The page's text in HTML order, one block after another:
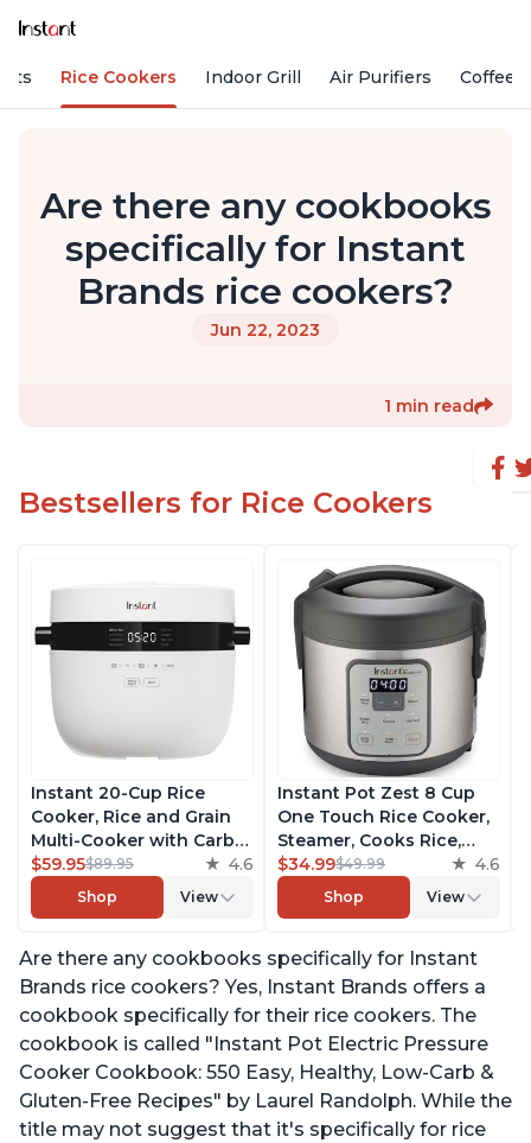
Rice Cookers Indoor Grill Air Purifiers Coffee
Are there any cookbooks
specifically for Instant
Brands rice cookers?
Jun 22, 2023
1 min read
Bestsellers for Rice Cookers
Instant 20-Cup Rice
Cooker, Rice and Grain
Multi-Cooker with Carb
Reducing Technology
without Compromising
Taste or Texture, From
Pot, Includes 8 Cooking
Presets
$59.95$89.95 4.6
Shop View
Instant Pot Zest 8 Cup
One Touch Rice Cooker,
Steamer, Cooks Rice,
Grains, Quinoa and
Oatmeal, No Pressure
Cooking Functionality
$34.99$49.99 4.6
Shop View
Are there any cookbooks specifically for Instant
Brands rice cookers? Yes, Instant Brands offers a
cookbook specifically for their rice cookers. The
cookbook is called "Instant Pot Electric Pressure
Cooker Cookbook: 550 Easy, Healthy, Low-Carb &
Gluten-Free Recipes" by Laurel Randolph. While the
title may not suggest that it's specifically for rice